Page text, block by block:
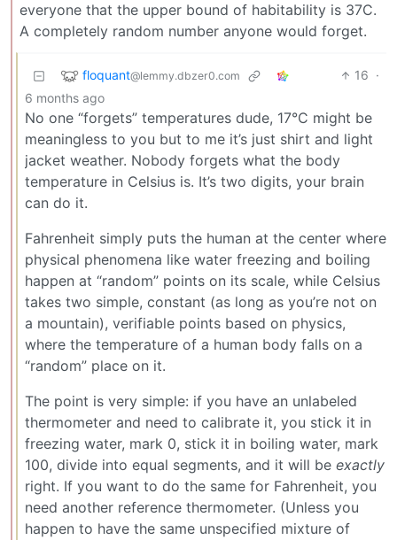
everyone that the upper bound of habitability is 37C.
A completely random number anyone would forget.
floquant@lemmy.dbzer0.com 16 ·
6 months ago
No one “forgets” temperatures dude, 17°C might be
meaningless to you but to me it’s just shirt and light
jacket weather. Nobody forgets what the body
temperature in Celsius is. It’s two digits, your brain
can do it.
Fahrenheit simply puts the human at the center where
physical phenomena like water freezing and boiling
happen at “random” points on its scale, while Celsius
takes two simple, constant (as long as you’re not on
a mountain), verifiable points based on physics,
where the temperature of a human body falls on a
“random” place on it.
The point is very simple: if you have an unlabeled
thermometer and need to calibrate it, you stick it in
freezing water, mark 0, stick it in boiling water, mark
100, divide into equal segments, and it will be exactly
right. If you want to do the same for Fahrenheit, you
need another reference thermometer. (Unless you
happen to have the same unspecified mixture of